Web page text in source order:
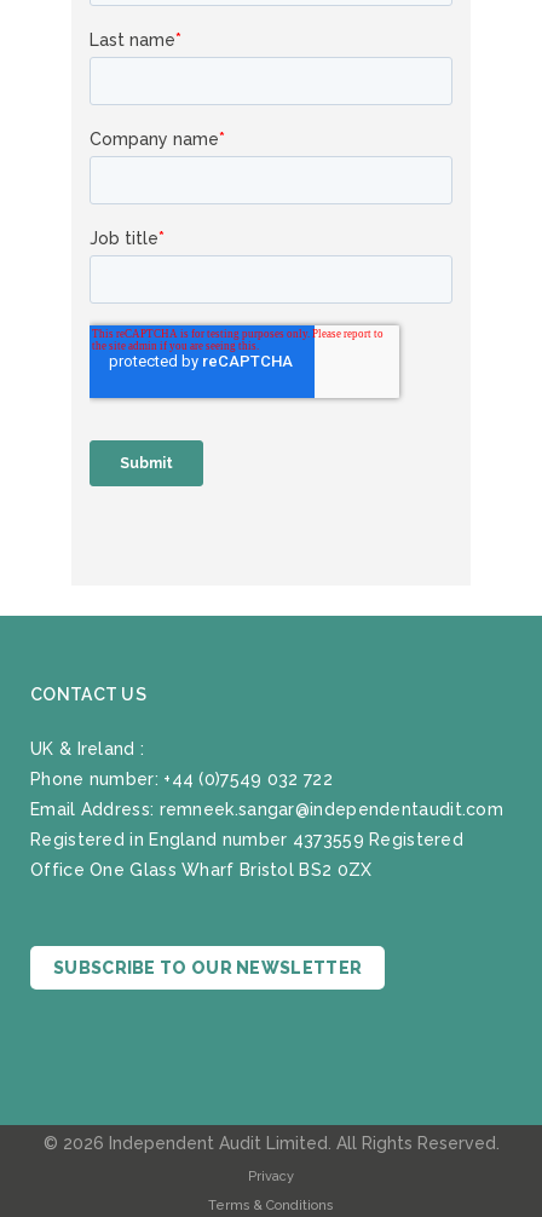
CONTACT US
UK & Ireland :
Phone number: +44 (0)7549 032 722
Email Address: remneek.sangar@independentaudit.com
Registered in England number 4373559 Registered
Office One Glass Wharf Bristol BS2 0ZX
SUBSCRIBE TO OUR NEWSLETTER
© 2026 Independent Audit Limited. All Rights Reserved.
Privacy
Terms & Conditions